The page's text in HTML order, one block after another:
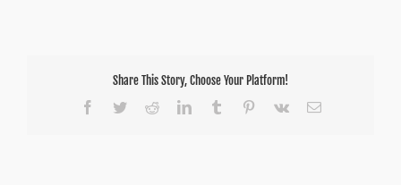
Share This Story, Choose Your Platform!
Facebook
TwitterRedditLinkedInTumblr Pinterest
Vk Email